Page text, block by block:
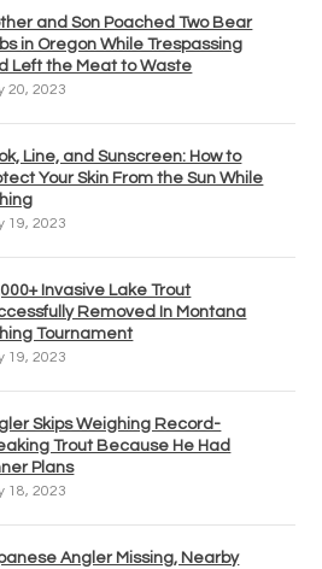
and Son Poached Two Bear
in Oregon While Trespassing
Left the Meat to Waste
20, 2023
Line, and Sunscreen: How to
Your Skin From the Sun While
19, 2023
Invasive Lake Trout
Removed In Montana
Tournament
19, 2023
Skips Weighing Record-
Trout Because He Had
Plans
18, 2023
Angler Missing, Nearby